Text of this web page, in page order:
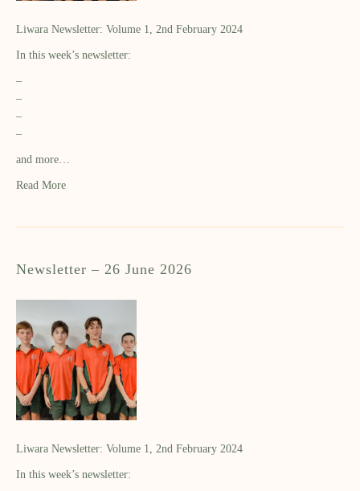
Liwara Newsletter: Volume 1, 2nd February 2024
In this week’s newsletter:
–
–
–
–
and more…
Read More
Newsletter – 26 June 2026
Liwara Newsletter: Volume 1, 2nd February 2024
In this week’s newsletter: